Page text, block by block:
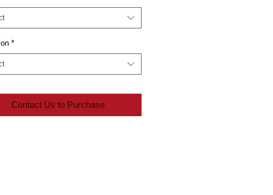
*
Contact Us to Purchase